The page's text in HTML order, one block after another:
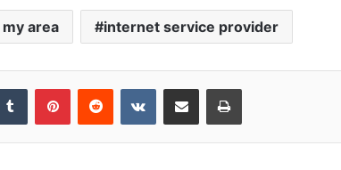
area internet service provider
Tumblr PinterestReddit VKontakteShare via Email Print